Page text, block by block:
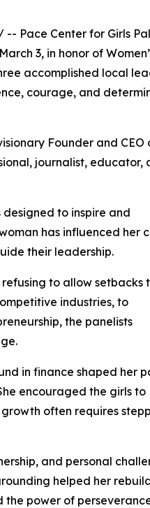
-- Pace Center for Girls
3, in honor of
accomplished local
courage, and
Founder and CEO
journalist, educator,
to inspire and
has influenced her
their leadership.
to allow setbacks
industries, to
the panelists
in finance shaped her
encouraged the girls to
often requires
and personal
helped her
the power of